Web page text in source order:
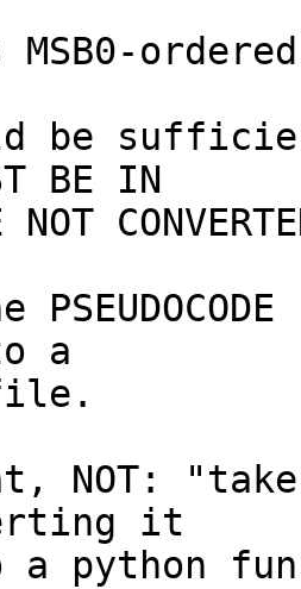
be
BE IN
NOT
a
file.
NOT:
it
a python